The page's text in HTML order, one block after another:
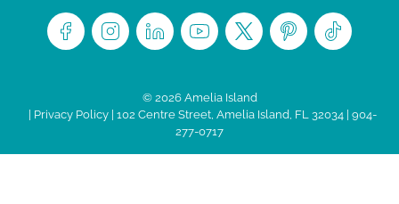
© 2026 Amelia Island
Privacy Policy| 102 Centre Street, Amelia Island, FL 32034 | 904-
277-0717